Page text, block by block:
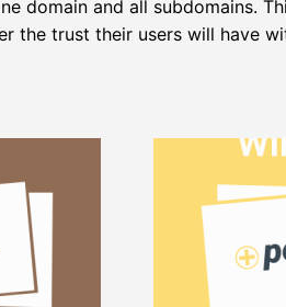
domain and all subdomains.
the trust their users will have